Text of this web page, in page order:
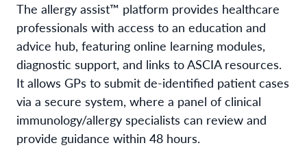
The allergy assist™ platform provides healthcare
professionals with access to an education and
advice hub, featuring online learning modules,
diagnostic support, and links to ASCIA resources.
It allows GPs to submit de-identified patient cases
via a secure system, where a panel of clinical
immunology/allergy specialists can review and
provide guidance within 48 hours.